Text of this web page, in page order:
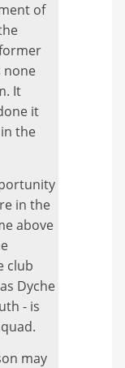
of
none
It
it
the
in the
above
club
Dyche
- is
may